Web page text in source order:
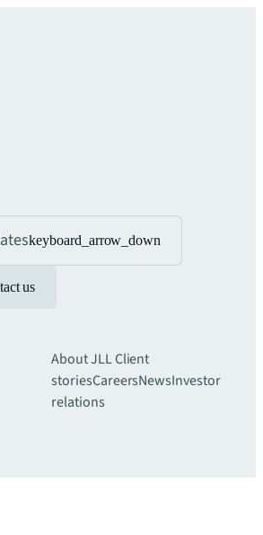
keyboard_arrow_down
us
About JLLClient
storiesCareersNewsInvestor
relations